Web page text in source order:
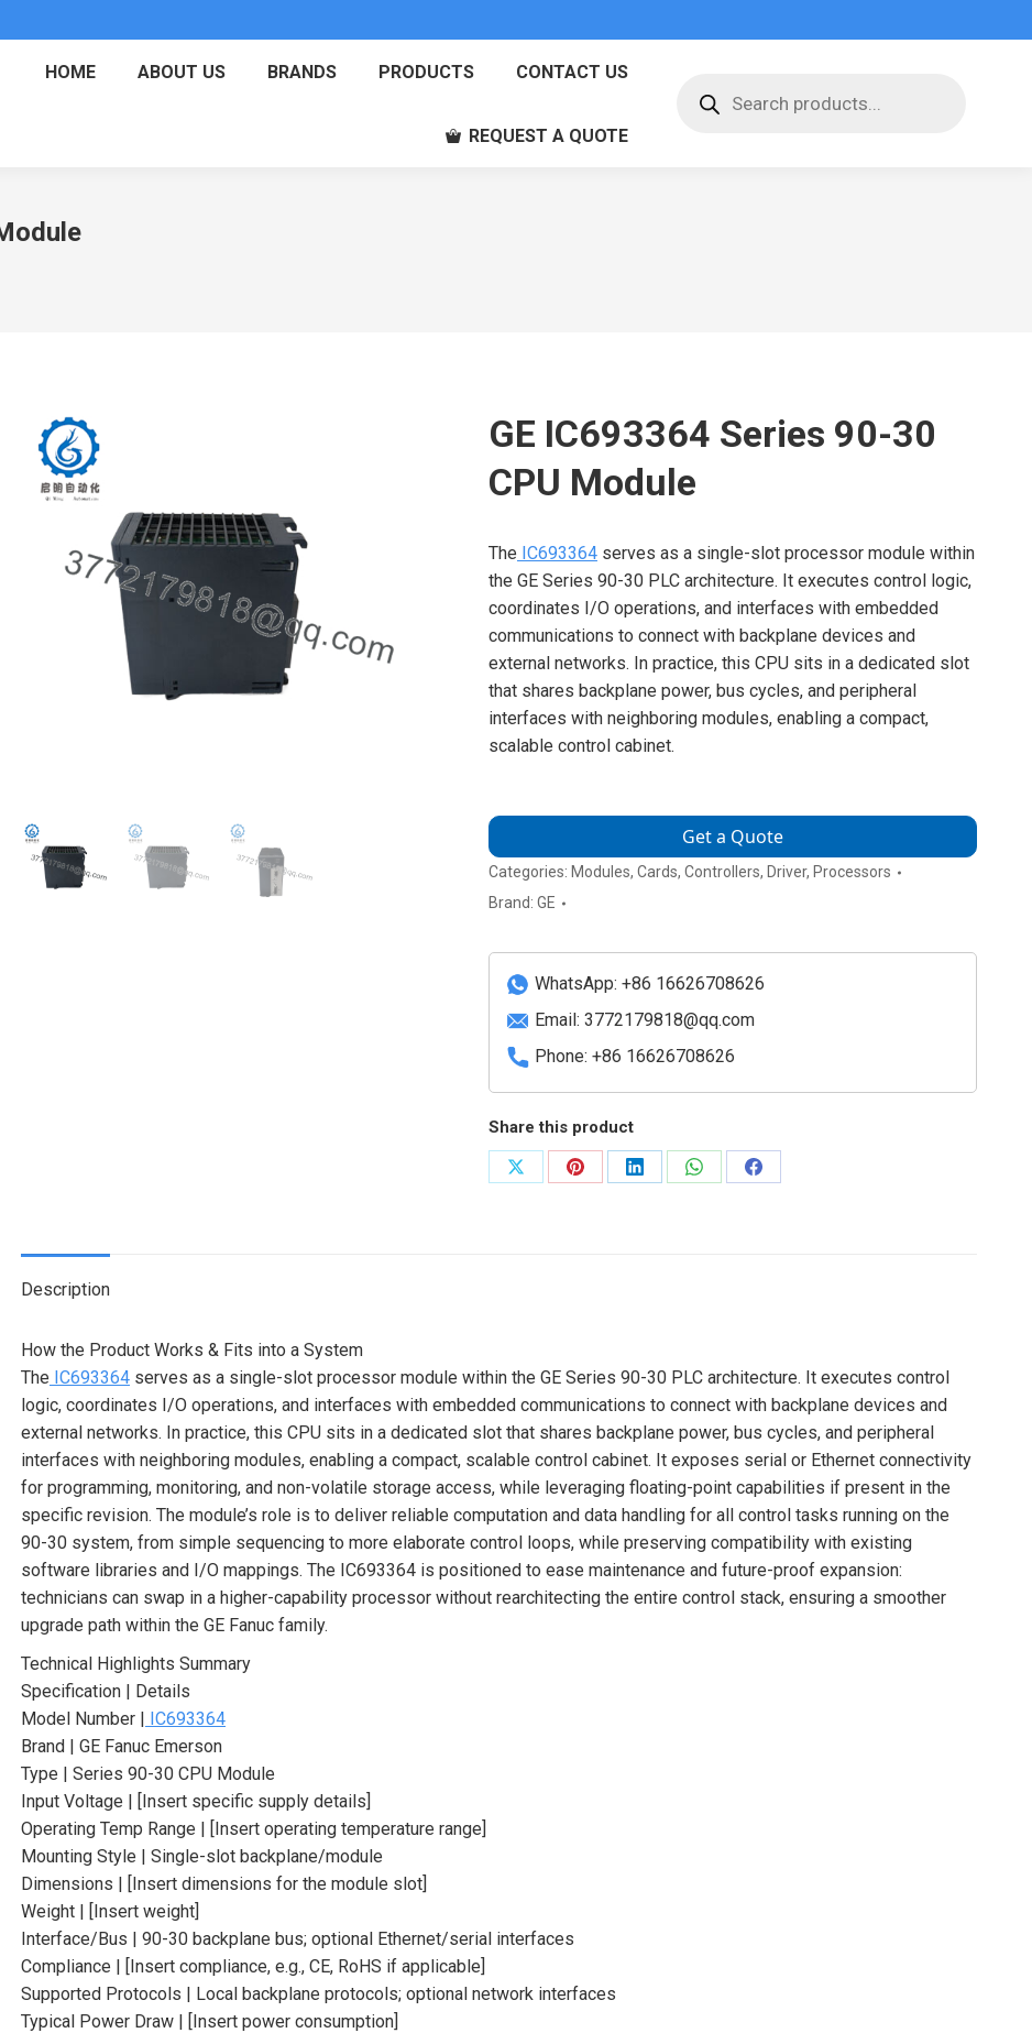
HOME ABOUT US BRANDS PRODUCTS CONTACT US
REQUEST A QUOTE
search
GE IC693364 Series 90-30
CPU Module
The IC693364serves as a single-slot processor module within
the GE Series 90-30 PLC architecture. It executes control logic,
coordinates I/O operations, and interfaces with embedded
communications to connect with backplane devices and
external networks. In practice, this CPU sits in a dedicated slot
that shares backplane power, bus cycles, and peripheral
interfaces with neighboring modules, enabling a compact,
scalable control cabinet.
Get a Quote
Categories: Modules, Cards, Controllers, Driver, Processors
Brand: GE
WhatsApp: +86 16626708626
Email: 3772179818@qq.com
Phone: +86 16626708626
Share this product
Share
Share
Share
Share
Share
Description
How the Product Works & Fits into a System
The IC693364 serves as a single-slot processor module within the GE Series 90-30 PLC architecture. It executes control
logic, coordinates I/O operations, and interfaces with embedded communications to connect with backplane devices and
external networks. In practice, this CPU sits in a dedicated slot that shares backplane power, bus cycles, and peripheral
interfaces with neighboring modules, enabling a compact, scalable control cabinet. It exposes serial or Ethernet connectivity
for programming, monitoring, and non-volatile storage access, while leveraging floating-point capabilities if present in the
specific revision. The module’s role is to deliver reliable computation and data handling for all control tasks running on the
90-30 system, from simple sequencing to more elaborate control loops, while preserving compatibility with existing
software libraries and I/O mappings. The IC693364 is positioned to ease maintenance and future-proof expansion:
technicians can swap in a higher-capability processor without rearchitecting the entire control stack, ensuring a smoother
upgrade path within the GE Fanuc family.
Technical Highlights Summary
Specification | Details
Model Number | IC693364
Brand | GE Fanuc Emerson
Type | Series 90-30 CPU Module
Input Voltage | [Insert specific supply details]
Operating Temp Range | [Insert operating temperature range]
Mounting Style | Single-slot backplane/module
Dimensions | [Insert dimensions for the module slot]
Weight | [Insert weight]
Interface/Bus | 90-30 backplane bus; optional Ethernet/serial interfaces
Compliance | [Insert compliance, e.g., CE, RoHS if applicable]
Supported Protocols | Local backplane protocols; optional network interfaces
Typical Power Draw | [Insert power consumption]